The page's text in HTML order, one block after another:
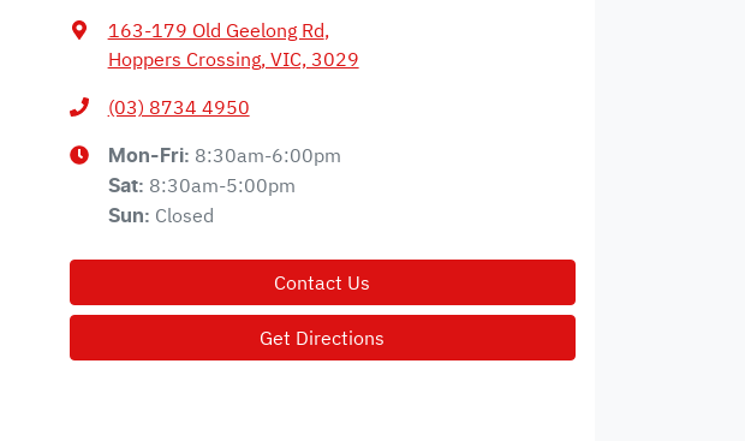
163-179 Old Geelong Rd,
Hoppers Crossing, VIC, 3029
(03) 8734 4950
Mon-Fri: 8:30am-6:00pm
Sat: 8:30am-5:00pm
Sun: Closed
Contact Us
Get Directions